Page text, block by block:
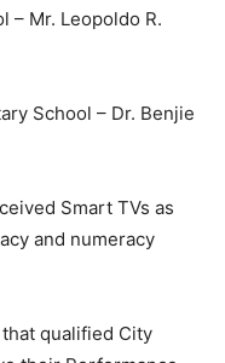
– Mr. Leopoldo R.
School – Dr. Benjie
Smart TVs as
and numeracy
qualified City